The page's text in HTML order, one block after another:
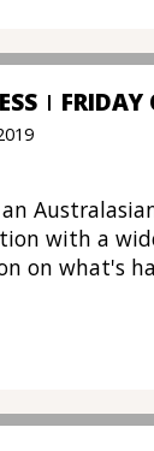
FRIDAY
with a
on what's